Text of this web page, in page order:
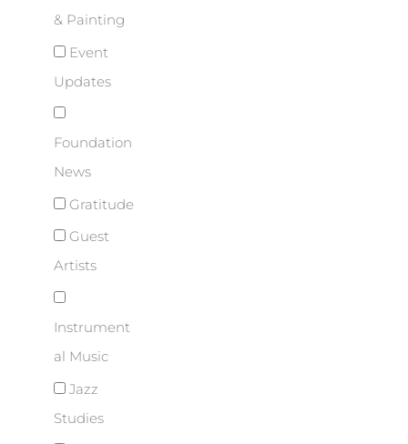
& Painting
Event
Updates
Foundation
News
Gratitude
Guest
Artists
Instrument
al Music
Jazz
Studies